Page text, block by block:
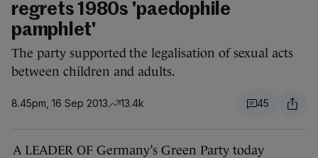
regrets 1980s 'paedophile
pamphlet'
The party supported the legalisation of sexual acts
between children and adults.
8.45pm, 16 Sep 2013 13.4k 45
A LEADER OF Germany’s Green Party today